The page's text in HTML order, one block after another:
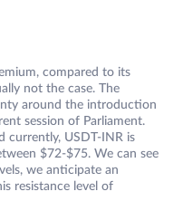
compared to its
not the case. The
around the introduction
session of Parliament.
currently, USDT-INR is
$72-$75. We can see
we anticipate an
resistance level of